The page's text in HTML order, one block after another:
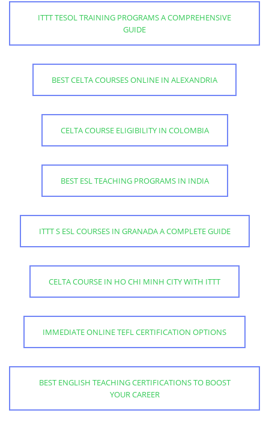
ITTT TESOL TRAINING PROGRAMS A COMPREHENSIVE
GUIDE
BEST CELTA COURSES ONLINE IN ALEXANDRIA
CELTA COURSE ELIGIBILITY IN COLOMBIA
BEST ESL TEACHING PROGRAMS IN INDIA
ITTT S ESL COURSES IN GRANADA A COMPLETE GUIDE
CELTA COURSE IN HO CHI MINH CITY WITH ITTT
IMMEDIATE ONLINE TEFL CERTIFICATION OPTIONS
BEST ENGLISH TEACHING CERTIFICATIONS TO BOOST
YOUR CAREER